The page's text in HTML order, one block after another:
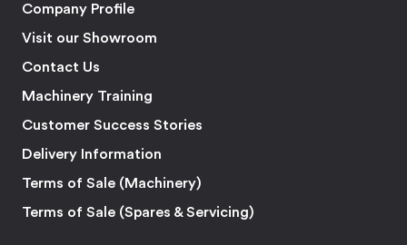
Company Profile
Visit our Showroom
Contact Us
Machinery Training
Customer Success Stories
Delivery Information
Terms of Sale (Machinery)
Terms of Sale (Spares & Servicing)